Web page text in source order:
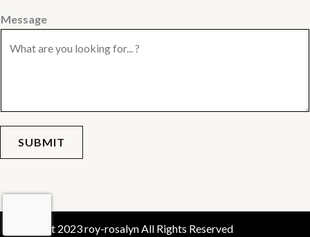
Message
SUBMIT
Copyright 2023 roy-rosalyn All Rights Reserved